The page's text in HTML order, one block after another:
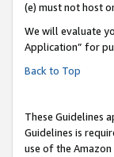
(e) must not host
We will evaluate
Application” for
Back to Top
These Guidelines
Guidelines is
use of the Amazon